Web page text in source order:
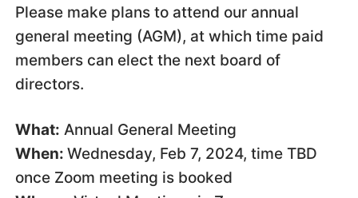
Please make plans to attend our annual
general meeting (AGM), at which time paid
members can elect the next board of
directors.
What: Annual General Meeting
When: Wednesday, Feb 7, 2024, time TBD
once Zoom meeting is booked